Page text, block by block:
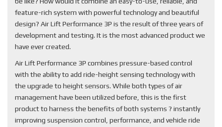
feature-rich system with powerful technology and beautiful
design? Air Lift Performance 3P is the result of three years of
development and testing. It is the most advanced product we
have ever created.
Air Lift Performance 3P combines pressure-based control
with the ability to add ride-height sensing technology with
the upgrade to height sensors. While both types of air
management have been utilized before, this is the first
product to harness the benefits of both systems ? instantly
improving suspension control, performance, and vehicle ride